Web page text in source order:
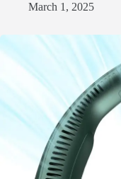
March 1, 2025